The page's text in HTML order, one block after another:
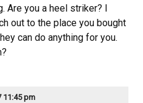
Are you a heel striker? I
out to the place you bought
can do anything for you.
11:45 pm